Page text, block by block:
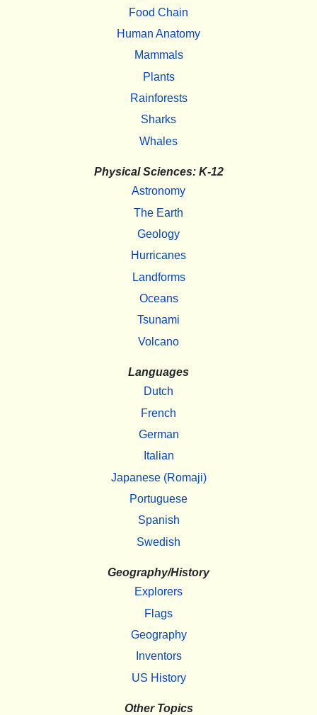
Food Chain
Human Anatomy
Mammals
Plants
Rainforests
Sharks
Whales
Physical Sciences: K-12
Astronomy
The Earth
Geology
Hurricanes
Landforms
Oceans
Tsunami
Volcano
Languages
Dutch
French
German
Italian
Japanese (Romaji)
Portuguese
Spanish
Swedish
Geography/History
Explorers
Flags
Geography
Inventors
US History
Other Topics